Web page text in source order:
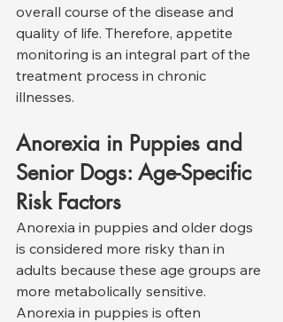
overall course of the disease and
quality of life. Therefore, appetite
monitoring is an integral part of the
treatment process in chronic
illnesses.
Anorexia in Puppies and
Senior Dogs: Age-Specific
Risk Factors
Anorexia in puppies and older dogs
is considered more risky than in
adults because these age groups are
more metabolically sensitive.
Anorexia in puppies is often